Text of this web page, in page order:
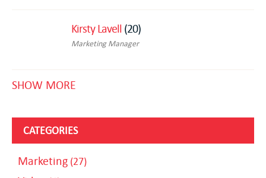
Kirsty Lavell (20)
Marketing Manager
SHOW MORE
CATEGORIES
Marketing (27)